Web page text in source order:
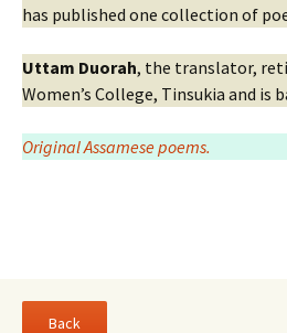
has published one collection of
Uttam Duorah, the translator,
Women’s College, Tinsukia and is
Original Assamese poems.